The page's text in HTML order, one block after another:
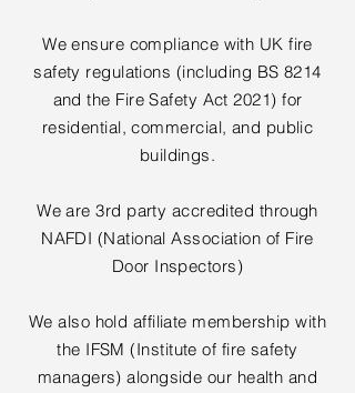
We ensure compliance with UK fire
safety regulations (including BS 8214
and the Fire Safety Act 2021) for
residential, commercial, and public
buildings.
We are 3rd party accredited through
NAFDI (National Association of Fire
Door Inspectors)
We also hold affiliate membership with
the IFSM (Institute of fire safety
managers) alongside our health and